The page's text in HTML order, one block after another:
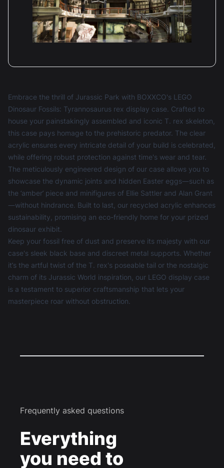
Embrace the thrill of Jurassic Park with BOXXCO's LEGO
Dinosaur Fossils: Tyrannosaurus rex display case. Crafted to
house your painstakingly assembled and iconic T. rex skeleton,
this case pays homage to the prehistoric predator. The clear
acrylic ensures every intricate detail of your build is celebrated,
while offering robust protection against time's wear and tear.
The meticulously engineered design of our case allows you to
showcase the dynamic joints and hidden Easter eggs—such as
the ‘amber’ piece and minifigures of Ellie Sattler and Alan Grant
—without hindrance. Built to last, our recycled acrylic enhances
sustainability, promising an eco-friendly home for your prized
dinosaur exhibit.
Keep your fossil free of dust and preserve its majesty with our
case's sleek black base and discreet metal supports. Whether
it’s the artful twist of the T. rex's poseable tail or the nostalgic
charm of its Jurassic World inspiration, our LEGO display case
is a testament to superior craftsmanship that lets your
masterpiece roar without obstruction.
Frequently asked questions
Everything
you need to